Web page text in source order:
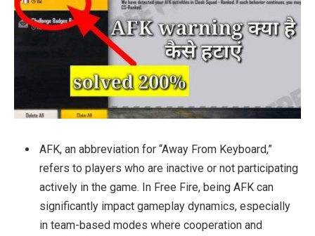
AFK, an abbreviation for “Away From Keyboard,”
refers to players who are inactive or not participating
actively in the game. In Free Fire, being AFK can
significantly impact gameplay dynamics, especially
in team-based modes where cooperation and